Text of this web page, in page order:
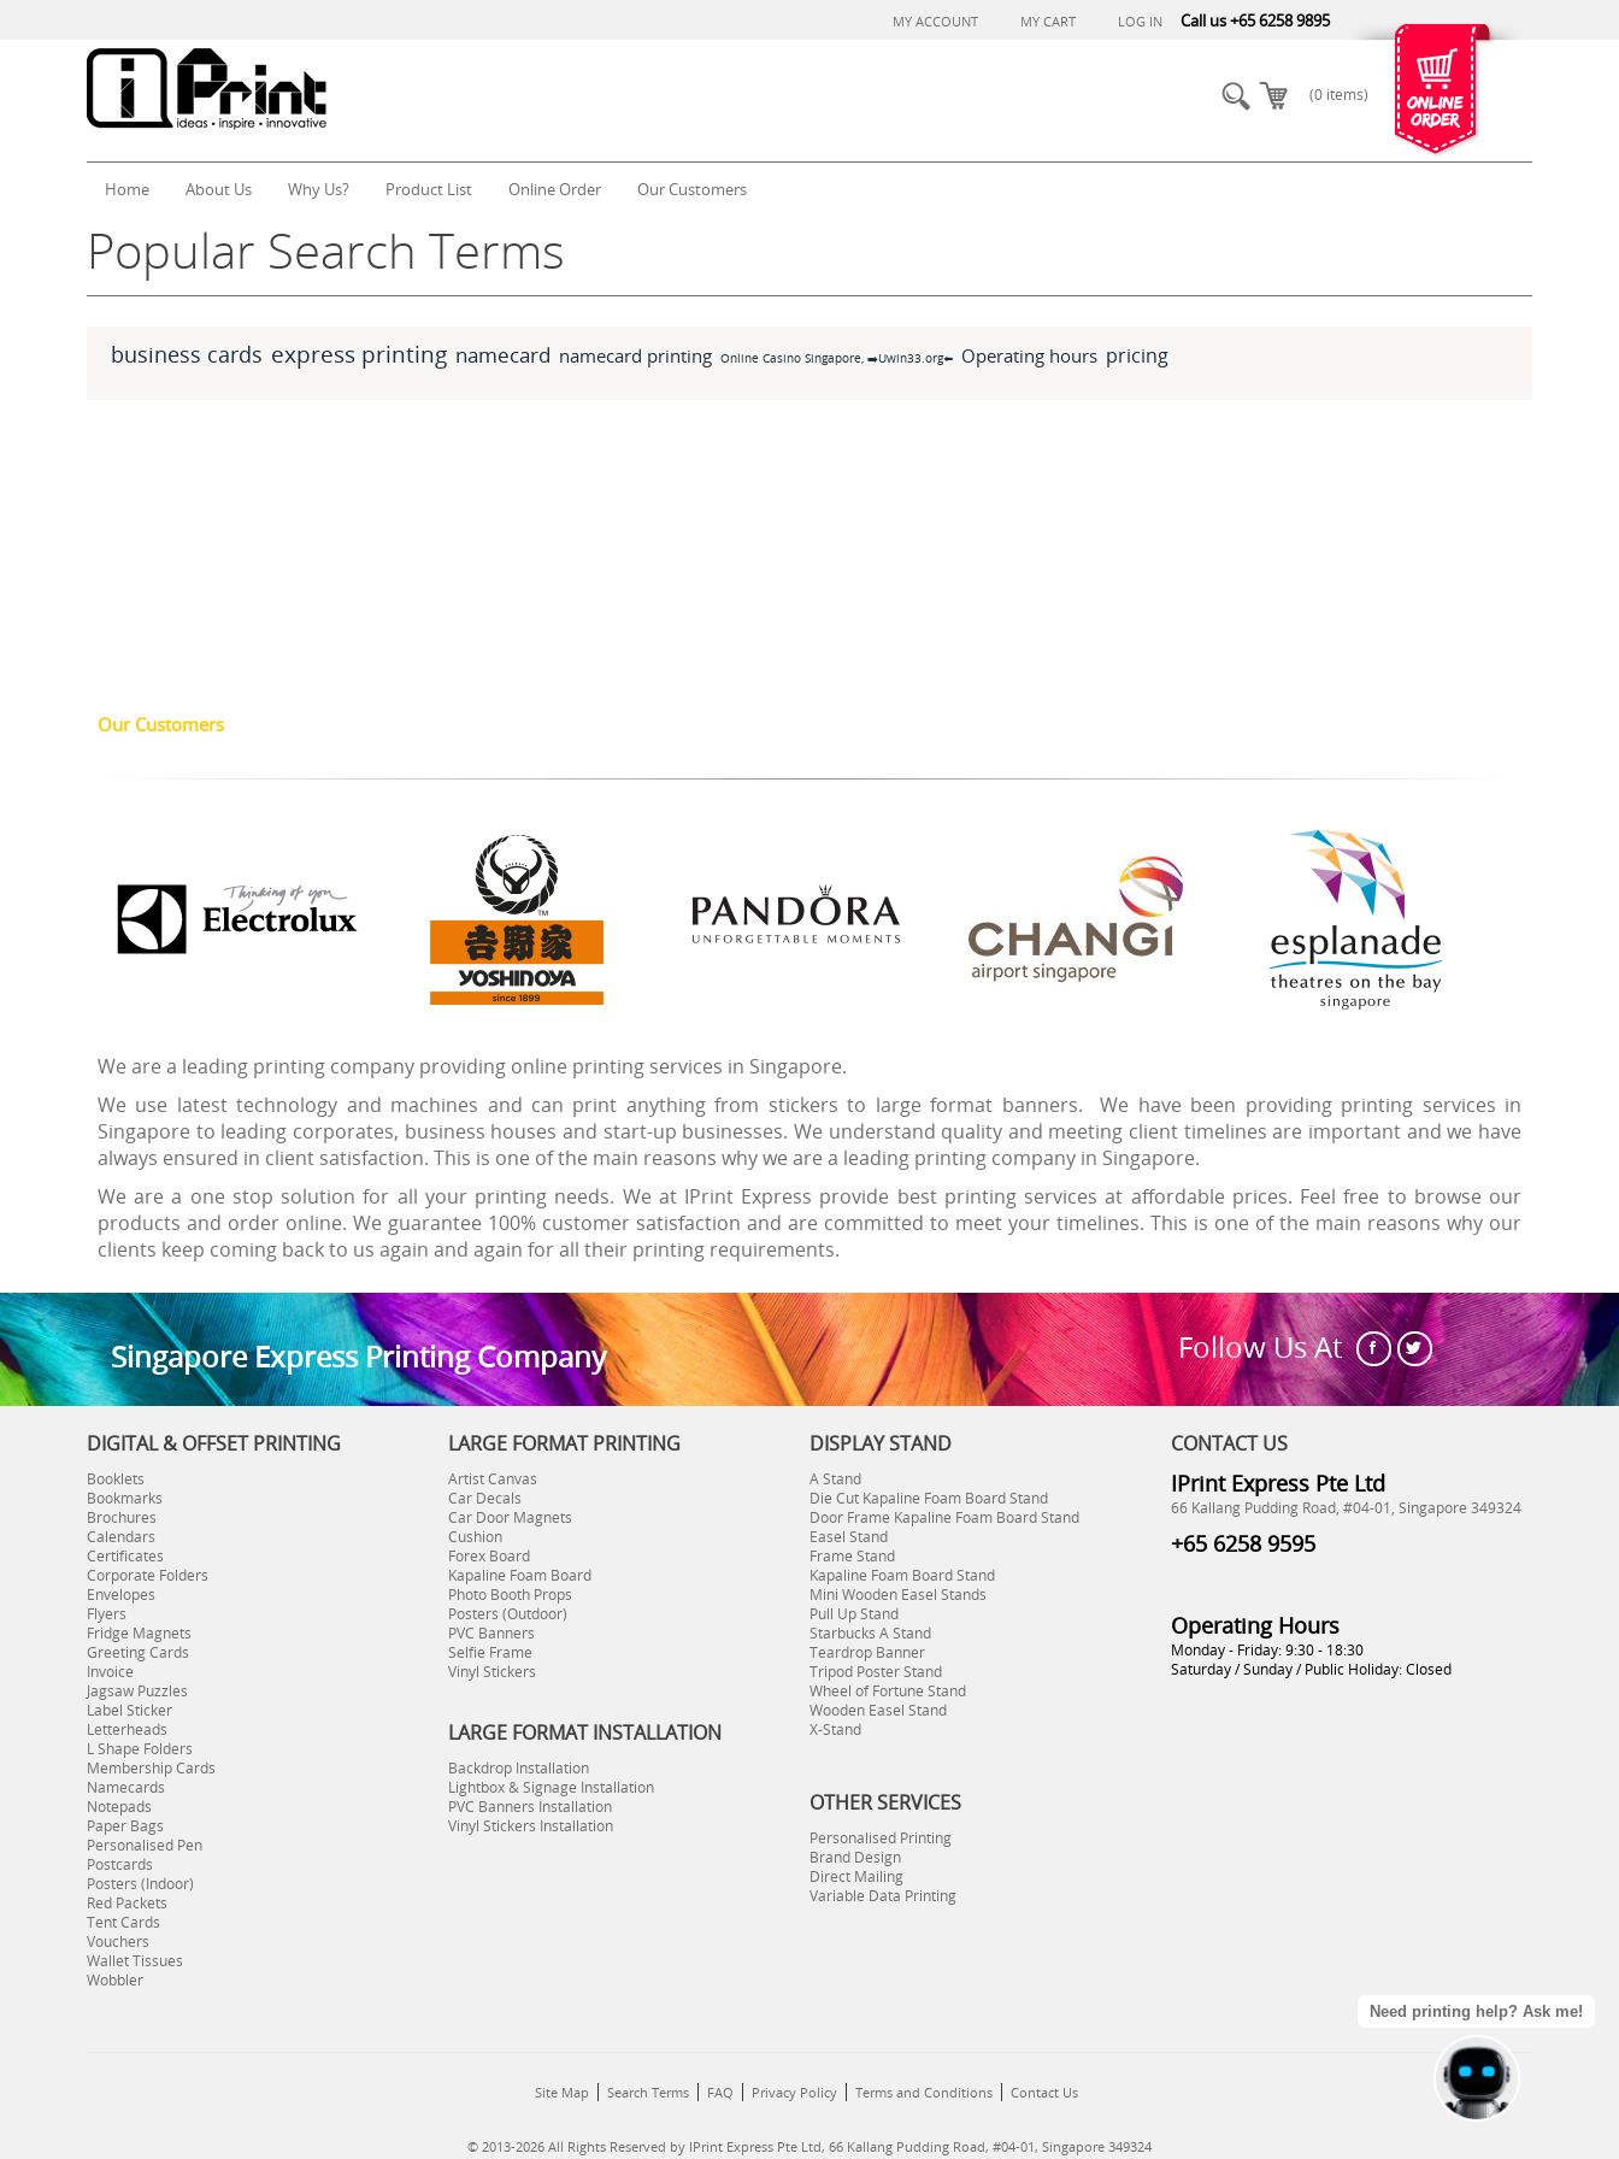
Call us +65 6258 9895
MY ACCOUNT MY CART LOG IN
(0 items)
Home About Us Why Us? Product List Online Order Our Customers
Popular Search Terms
business cards express printing namecard namecard printing Online Casino Singapore, ➡️Uwin33.org⬅️ Operating hours pricing
Our Customers
We are a leading printing company providing online printing services in Singapore.
We use latest technology and machines and can print anything from stickers to large format banners. We have been providing printing services in
Singapore to leading corporates, business houses and start-up businesses. We understand quality and meeting client timelines are important and we have
always ensured in client satisfaction. This is one of the main reasons why we are a leading printing company in Singapore.
We are a one stop solution for all your printing needs. We at IPrint Express provide best printing services at affordable prices. Feel free to browse our
products and order online. We guarantee 100% customer satisfaction and are committed to meet your timelines. This is one of the main reasons why our
clients keep coming back to us again and again for all their printing requirements.
Singapore Express Printing Company Follow Us At
DIGITAL & OFFSET PRINTING
Booklets
Bookmarks
Brochures
Calendars
Certificates
Corporate Folders
Envelopes
Flyers
Fridge Magnets
Greeting Cards
Invoice
Jagsaw Puzzles
Label Sticker
Letterheads
L Shape Folders
Membership Cards
Namecards
Notepads
Paper Bags
Personalised Pen
Postcards
Posters (Indoor)
Red Packets
Tent Cards
Vouchers
Wallet Tissues
Wobbler
LARGE FORMAT PRINTING
Artist Canvas
Car Decals
Car Door Magnets
Cushion
Forex Board
Kapaline Foam Board
Photo Booth Props
Posters (Outdoor)
PVC Banners
Selfie Frame
Vinyl Stickers
LARGE FORMAT INSTALLATION
Backdrop Installation
Lightbox & Signage Installation
PVC Banners Installation
Vinyl Stickers Installation
DISPLAY STAND
A Stand
Die Cut Kapaline Foam Board Stand
Door Frame Kapaline Foam Board Stand
Easel Stand
Frame Stand
Kapaline Foam Board Stand
Mini Wooden Easel Stands
Pull Up Stand
Starbucks A Stand
Teardrop Banner
Tripod Poster Stand
Wheel of Fortune Stand
Wooden Easel Stand
X-Stand
OTHER SERVICES
Personalised Printing
Brand Design
Direct Mailing
Variable Data Printing
CONTACT US
IPrint Express Pte Ltd
66 Kallang Pudding Road, #04-01, Singapore 349324
+65 6258 9595
Operating Hours
Monday - Friday: 9:30 - 18:30
Saturday / Sunday / Public Holiday: Closed
Need printing help? Ask me!
Site Map Search Terms FAQ Privacy Policy Terms and Conditions Contact Us
© 2013-2026 All Rights Reserved by IPrint Express Pte Ltd, 66 Kallang Pudding Road, #04-01, Singapore 349324